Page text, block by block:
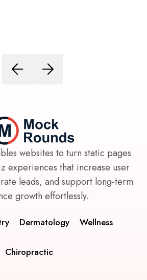
websites to turn static pages
experiences that increase user
leads, and support long-term
growth effortlessly.
Dermatology Wellness
Chiropractic